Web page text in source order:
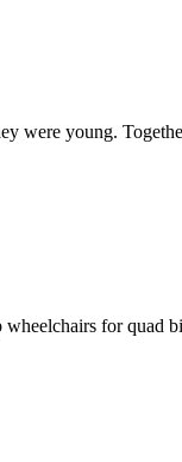
were young.
for quad